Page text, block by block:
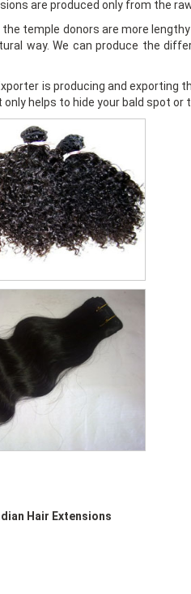
are produced only from the
temple donors are more
way. We can produce the
is producing and
helps to hide your bald spot
Hair Extensions